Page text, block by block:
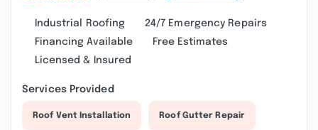
Industrial Roofing
24/7 Emergency Repairs
Financing Available
Free Estimates
Licensed & Insured
Services Provided
Roof Vent Installation Roof Gutter Repair